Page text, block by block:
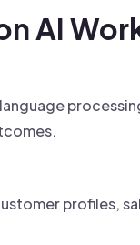
AI
profiles,